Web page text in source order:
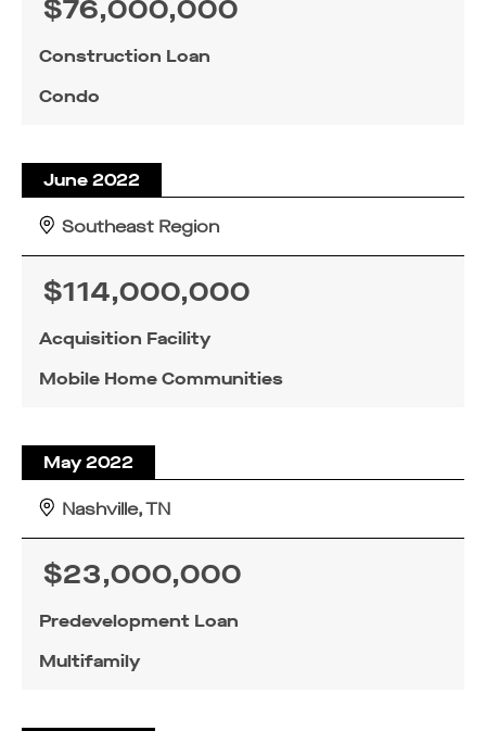
Construction Loan
Condo
$76,000,000
June 2022
Southeast Region
Acquisition Facility
Mobile Home Communities
$114,000,000
May 2022
Nashville, TN
Predevelopment Loan
Multifamily
$23,000,000